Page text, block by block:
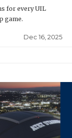
for every UIL
game.
Dec 16, 2025